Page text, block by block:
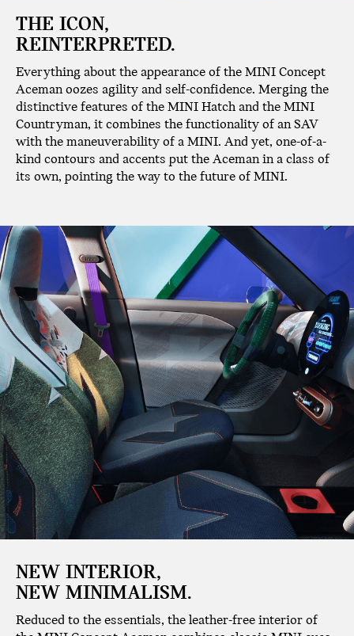
THE ICON,
REINTERPRETED.
Everything about the appearance of the MINI Concept
Aceman oozes agility and self-confidence. Merging the
distinctive features of the MINI Hatch and the MINI
Countryman, it combines the functionality of an SAV
with the maneuverability of a MINI. And yet, one-of-a-
kind contours and accents put the Aceman in a class of
its own, pointing the way to the future of MINI.
NEW INTERIOR,
NEW MINIMALISM.
Reduced to the essentials, the leather-free interior of